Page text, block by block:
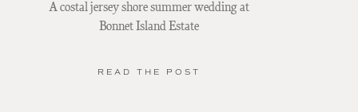
READ THE POST
A costal jersey shore summer wedding at
Bonnet Island Estate